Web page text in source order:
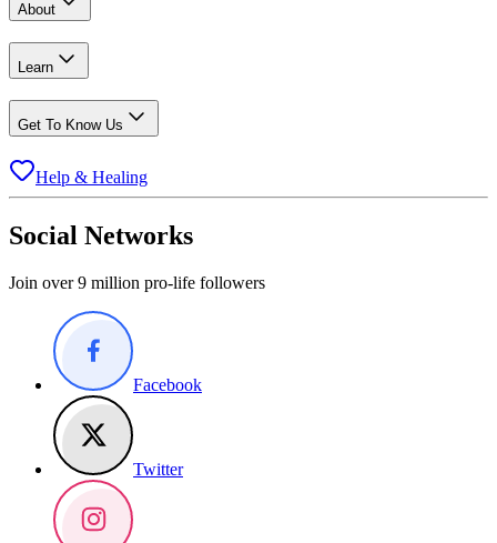
About
Learn
Get To Know Us
Help & Healing
Social Networks
Join over 9 million pro-life followers
Facebook
Twitter